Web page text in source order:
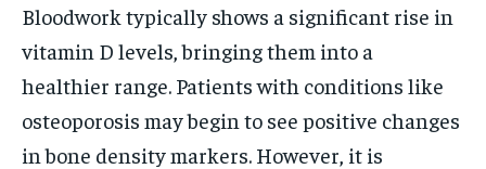
Bloodwork typically shows a significant rise in
vitamin D levels, bringing them into a
healthier range. Patients with conditions like
osteoporosis may begin to see positive changes
in bone density markers. However, it is